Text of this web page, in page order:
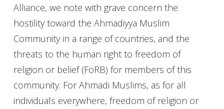
Alliance, we note with grave concern the
hostility toward the Ahmadiyya Muslim
Community in a range of countries, and the
threats to the human right to freedom of
religion or belief (FoRB) for members of this
community. For Ahmadi Muslims, as for all
individuals everywhere, freedom of religion or